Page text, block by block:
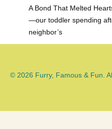
A Bond That Melted
—our toddler spending
neighbor’s
© 2026 Furry, Famous & Fun.